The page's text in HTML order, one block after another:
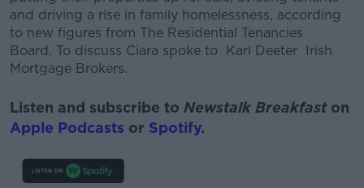
and driving a rise in family homelessness, according
to new figures from The Residential Tenancies
Board. To discuss Ciara spoke to Karl Deeter Irish
Mortgage Brokers.
Listen and subscribe to Newstalk Breakfast on
Apple Podcasts or Spotify.